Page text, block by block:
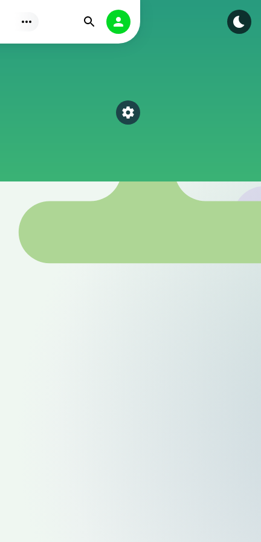
Authorization
Find
Select a category